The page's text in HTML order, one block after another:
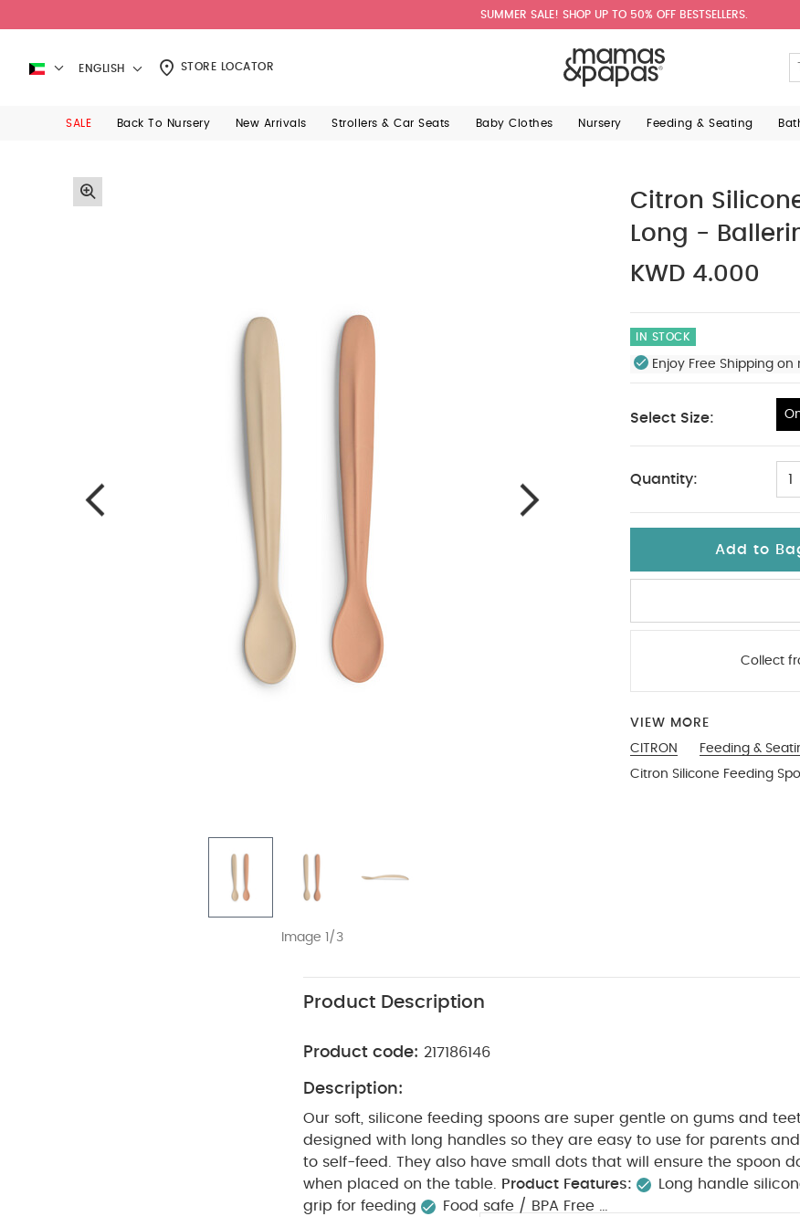
SUMMER SALE! SHOP UP TO 50% OFF BESTSELLERS.
ENGLISH STORE LOCATOR
SALE Back To Nursery New Arrivals Strollers & Car Seats Baby Clothes Nursery Feeding & Seating
Image 1/3
Citron
Long -
KWD 4.000
IN STOCK
Enjoy Free Shipping
Select Size:
Quantity: 1
Add to
Collect
VIEW MORE
CITRON
Feeding &
Citron Silicone Feeding
Product Description
Product code: 217186146
Description:
Our soft, silicone feeding spoons are super gentle on gums and
designed with long handles so they are easy to use for parents
to self-feed. They also have small dots that will ensure the spoon
when placed on the table.
Product Features: Long handle
grip for feeding
Food safe / BPA Free